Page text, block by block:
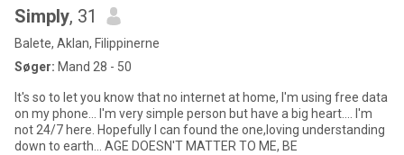
Simply, 31
Balete, Aklan, Filippinerne
Søger: Mand 28 - 50
It's so to let you know that no internet at home, I'm using free data
on my phone... I'm very simple person but have a big heart.... I'm
not 24/7 here. Hopefully I can found the one,loving understanding
down to earth... AGE DOESN'T MATTER TO ME, BE